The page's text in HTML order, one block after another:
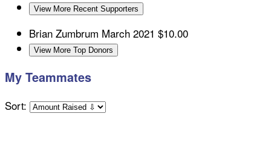
View More Recent Supporters
Brian Zumbrum March 2021 $10.00
View More Top Donors
My Teammates
Sort: